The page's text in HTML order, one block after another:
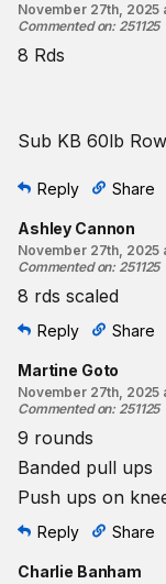
November 27th, 2025
Commented on: 251125
8 Rds
Sub KB 60lb
Reply Share
Ashley Cannon
November 27th, 2025
Commented on: 251125
8 rds scaled
Reply Share
Martine Goto
November 27th, 2025
Commented on: 251125
9 rounds
Banded pull ups
Push ups on
Reply Share
Charlie Banham